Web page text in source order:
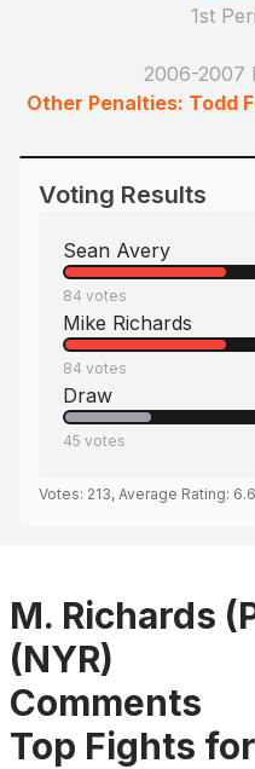
1st
2006-2007
Other Penalties: Todd
Voting Results
Sean Avery
84 votes
Mike Richards
84 votes
Draw
45 votes
Votes: 213, Average Rating:
M. Richards
(NYR)
Comments
Top Fights